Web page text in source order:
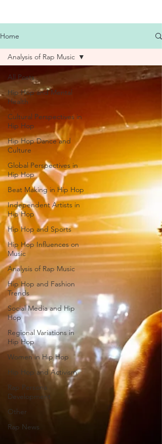
Home
All Posts
Hip Hop and Mental
Health
Cultural Perspectives in
Hip Hop
Hip Hop Dance and
Culture
Global Perspectives in
Hip Hop
Beat Making in Hip Hop
Independent Artists in
Hip Hop
Hip Hop and Sports
Hip Hop Influences on
Music
Analysis of Rap Music
Hip Hop and Fashion
Trends
Social Media and Hip
Hop
Regional Variations in
Hip Hop
Women in Hip Hop
Hip Hop and Activism
Rap Persona
Development
Other
Rap News
Analysis of Rap Music